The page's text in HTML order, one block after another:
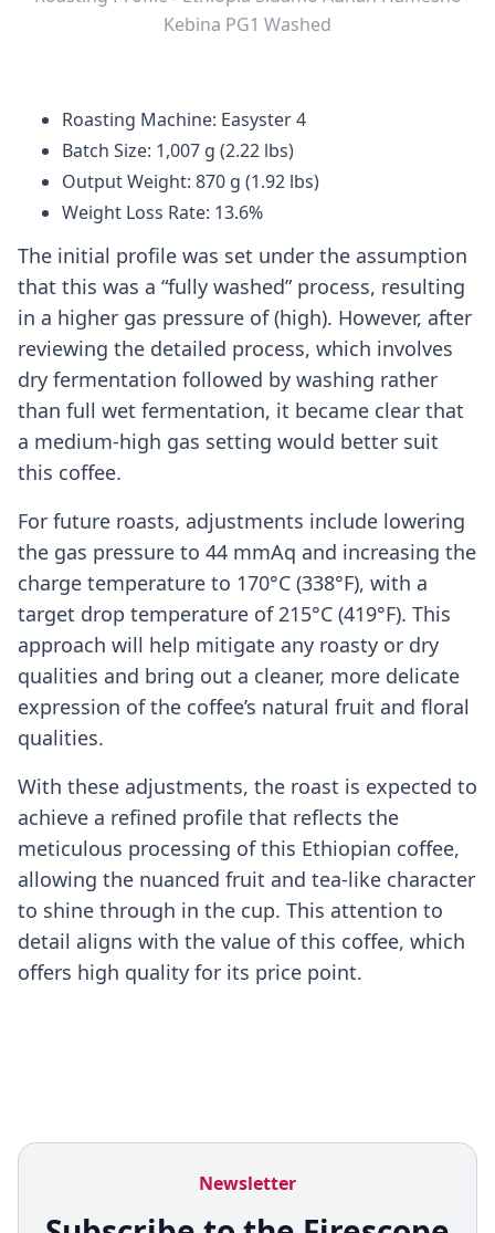
Kebina PG1 Washed
Roasting Machine: Easyster 4
Batch Size: 1,007 g (2.22 lbs)
Output Weight: 870 g (1.92 lbs)
Weight Loss Rate: 13.6%
The initial profile was set under the assumption
that this was a “fully washed” process, resulting
in a higher gas pressure of (high). However, after
reviewing the detailed process, which involves
dry fermentation followed by washing rather
than full wet fermentation, it became clear that
a medium-high gas setting would better suit
this coffee.
For future roasts, adjustments include lowering
the gas pressure to 44 mmAq and increasing the
charge temperature to 170°C (338°F), with a
target drop temperature of 215°C (419°F). This
approach will help mitigate any roasty or dry
qualities and bring out a cleaner, more delicate
expression of the coffee’s natural fruit and floral
qualities.
With these adjustments, the roast is expected to
achieve a refined profile that reflects the
meticulous processing of this Ethiopian coffee,
allowing the nuanced fruit and tea-like character
to shine through in the cup. This attention to
detail aligns with the value of this coffee, which
offers high quality for its price point.
Newsletter